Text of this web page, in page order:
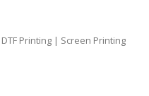
Printing | Screen Printing